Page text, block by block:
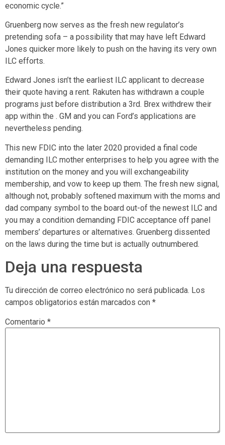
economic cycle.”
Gruenberg now serves as the fresh new regulator’s
pretending sofa – a possibility that may have left Edward
Jones quicker more likely to push on the having its very own
ILC efforts.
Edward Jones isn’t the earliest ILC applicant to decrease
their quote having a rent. Rakuten has withdrawn a couple
programs just before distribution a 3rd. Brex withdrew their
app within the . GM and you can Ford’s applications are
nevertheless pending.
This new FDIC into the later 2020 provided a final code
demanding ILC mother enterprises to help you agree with the
institution on the money and you will exchangeability
membership, and vow to keep up them. The fresh new signal,
although not, probably softened maximum with the moms and
dad company symbol to the board out-of the newest ILC and
you may a condition demanding FDIC acceptance off panel
members’ departures or alternatives. Gruenberg dissented
on the laws during the time but is actually outnumbered.
Deja una respuesta
Tu dirección de correo electrónico no será publicada. Los
campos obligatorios están marcados con *
Comentario *